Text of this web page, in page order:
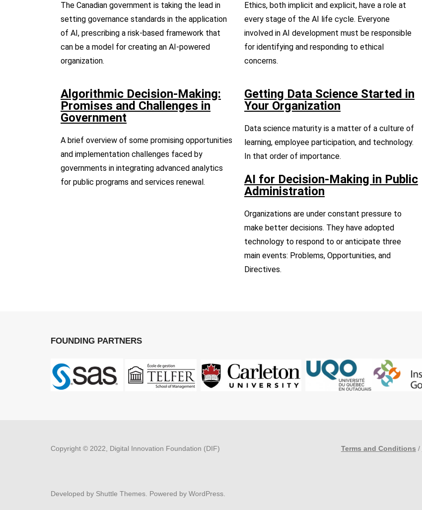
The Canadian government is taking the lead in
setting governance standards in the application
of AI, prescribing a risk-based framework that
can be a model for creating an AI-powered
organization.
Algorithmic Decision-Making:
Promises and Challenges in
Government
A brief overview of some promising opportunities
and implementation challenges faced by
governments in integrating advanced analytics
for public programs and services renewal.
Ethics, both implicit and explicit, have a role at
every stage of the AI life cycle. Everyone
involved in AI development must be responsible
for identifying and responding to ethical
concerns.
Getting Data Science Started in
Your Organization
Data science maturity is a matter of a culture of
learning, employee participation, and technology.
In that order of importance.
AI for Decision-Making in Public
Administration
Organizations are under constant pressure to
make better decisions. They have adopted
technology to respond to or anticipate three
main events: Problems, Opportunities, and
Directives.
FOUNDING PARTNERS
Copyright © 2022, Digital Innovation Foundation (DIF) Terms and Conditions /
Developed by Shuttle Themes . Powered by WordPress